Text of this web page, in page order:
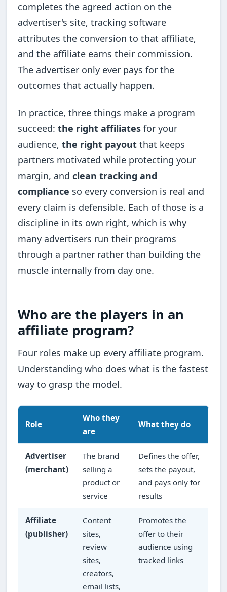
completes the agreed action on the
advertiser's site, tracking software
attributes the conversion to that affiliate,
and the affiliate earns their commission.
The advertiser only ever pays for the
outcomes that actually happen.
In practice, three things make a program
succeed:the right affiliates for your
audience,the right payout that keeps
partners motivated while protecting your
margin, andclean tracking and
compliance so every conversion is real and
every claim is defensible. Each of those is a
discipline in its own right, which is why
many advertisers run their programs
through a partner rather than building the
muscle internally from day one.
Who are the players in an
affiliate program?
Four roles make up every affiliate program.
Understanding who does what is the fastest
way to grasp the model.
Role
Who they
are
What they do
Advertiser
(merchant)
The brand
selling a
product or
service
Defines the offer,
sets the payout,
and pays only for
results
Affiliate
(publisher)
Content
sites,
review
sites,
creators,
email lists,
Promotes the
offer to their
audience using
tracked links